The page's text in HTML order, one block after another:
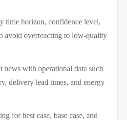
time horizon, confidence level,
avoid overreacting to low-quality
news with operational data such
delivery lead times, and energy
for best case, base case, and